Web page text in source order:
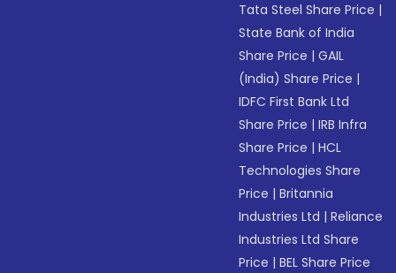
Tata Steel Share Price |
State Bank of India
Share Price |GAIL
(India) Share Price |
IDFC First Bank Ltd
Share Price |IRB Infra
Share Price |HCL
Technologies Share
Price |Britannia
Industries Ltd |Reliance
Industries Ltd Share
Price |BEL Share Price